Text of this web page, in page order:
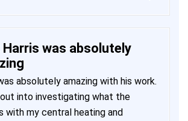
Harris was absolutely
absolutely amazing with his work.
into investigating what the
with my central heating and